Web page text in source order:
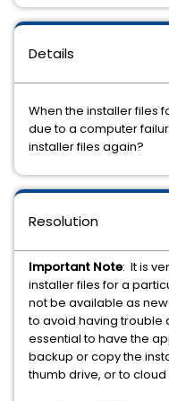
Details
When the installer files
due to a computer
installer files again?
Resolution
Important Note: It is
installer files for a
not be available as
to avoid having trouble
essential to have the
backup or copy the
thumb drive, or to